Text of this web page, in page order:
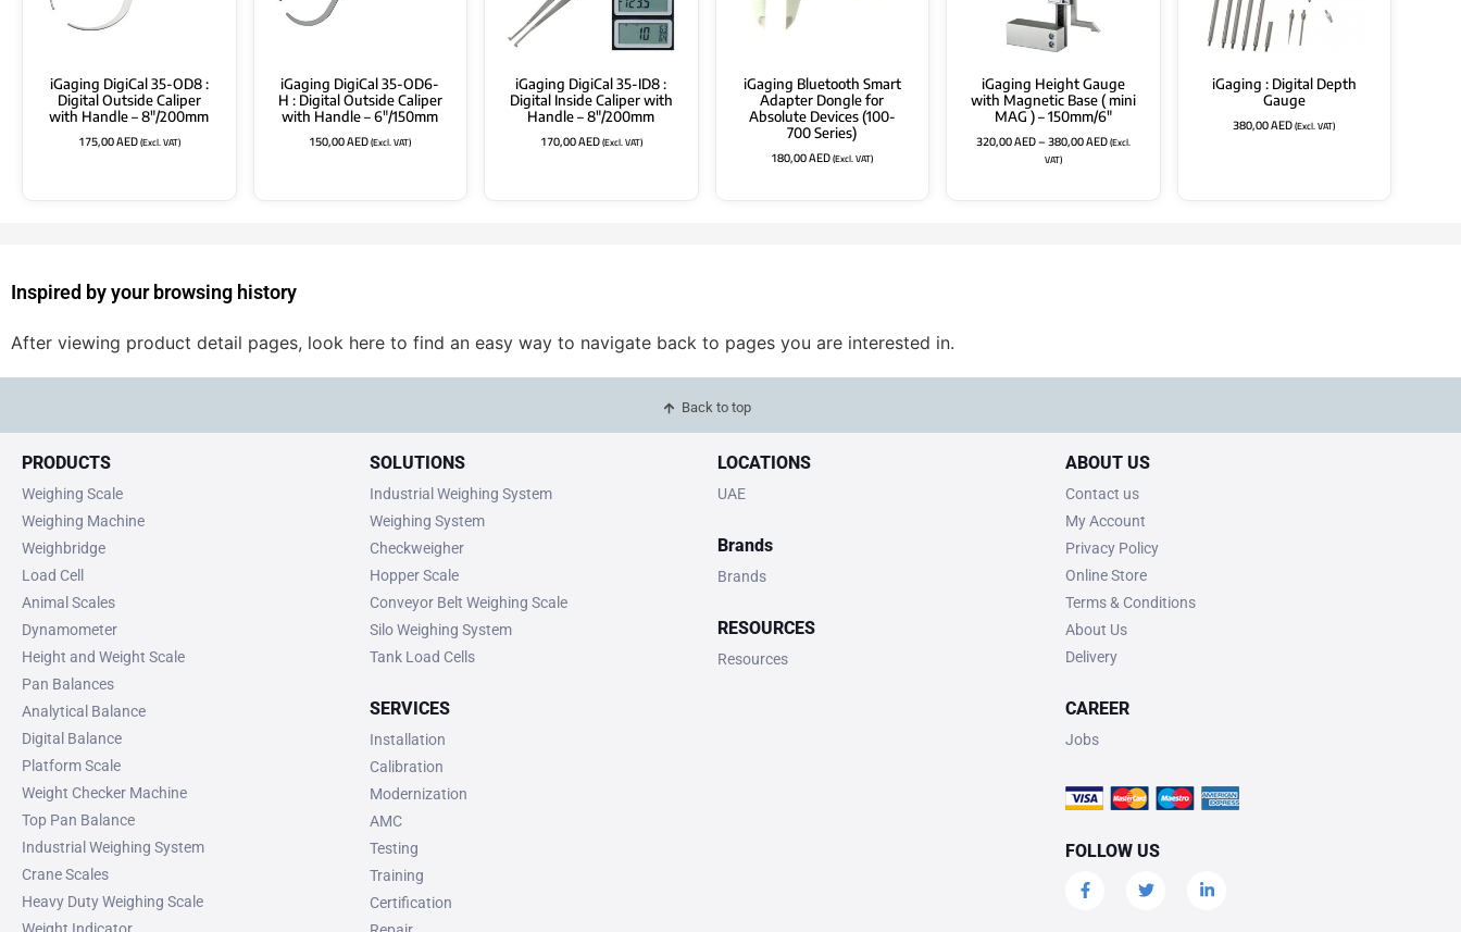
iGaging DigiCal 35-OD8 :
Digital Outside Caliper
with Handle – 8″/200mm
175,00AED(Excl. VAT)
iGaging DigiCal 35-OD6-
H : Digital Outside Caliper
with Handle – 6″/150mm
150,00AED(Excl. VAT)
iGaging DigiCal 35-ID8 :
Digital Inside Caliper with
Handle – 8″/200mm
170,00AED(Excl. VAT)
iGaging Bluetooth Smart
Adapter Dongle for
Absolute Devices (100-
700 Series)
180,00AED(Excl. VAT)
iGaging Height Gauge
with Magnetic Base ( mini
MAG ) – 150mm/6″
320,00AED–380,00AED(Excl.
VAT)
iGaging : Digital Depth
Gauge
380,00AED(Excl. VAT)
Inspired by your browsing history
After viewing product detail pages, look here to find an easy way to navigate back to pages you are interested in.
Back to top
PRODUCTS
Weighing Scale
Weighing Machine
Weighbridge
Load Cell
Animal Scales
Dynamometer
Height and Weight Scale
Pan Balances
Analytical Balance
Digital Balance
Platform Scale
Weight Checker Machine
Top Pan Balance
Industrial Weighing System
Crane Scales
Heavy Duty Weighing Scale
SOLUTIONS
Industrial Weighing System
Weighing System
Checkweigher
Hopper Scale
Conveyor Belt Weighing Scale
Silo Weighing System
Tank Load Cells
SERVICES
Installation
Calibration
Modernization
AMC
Testing
Training
Certification
LOCATIONS
UAE
Brands
Brands
RESOURCES
Resources
ABOUT US
Contact us
My Account
Privacy Policy
Online Store
Terms & Conditions
About Us
Delivery
CAREER
Jobs
FOLLOW US